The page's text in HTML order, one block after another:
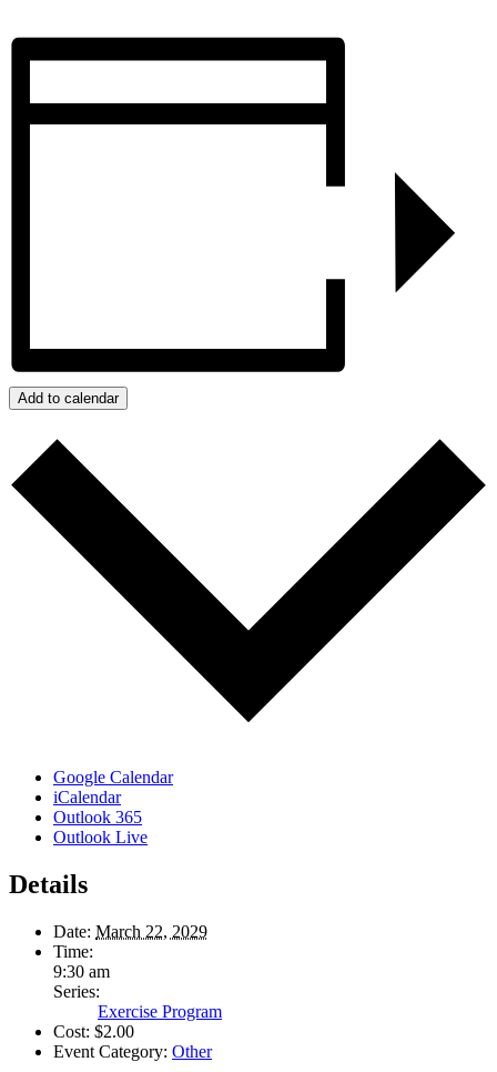
Add to calendar
Google Calendar
iCalendar
Outlook 365
Outlook Live
Details
Date: March 22, 2029
Time:
9:30 am
Series:
Exercise Program
Cost: $2.00
Event Category: Other